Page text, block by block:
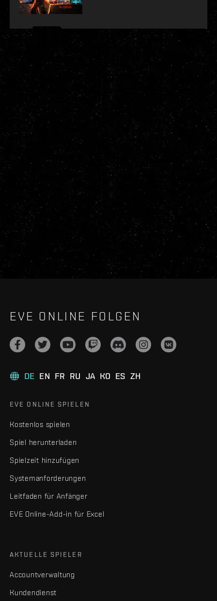
EVE ONLINE FOLGEN
DE EN FR RU JA KO ES ZH
EVE ONLINE SPIELEN
Kostenlos spielen
Spiel herunterladen
Spielzeit hinzufügen
Systemanforderungen
Leitfaden für Anfänger
EVE Online-Add-in für Excel
AKTUELLE SPIELER
Accountverwaltung
Kundendienst